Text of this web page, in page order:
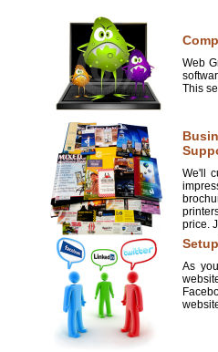
Web
This
We'll
price.
As